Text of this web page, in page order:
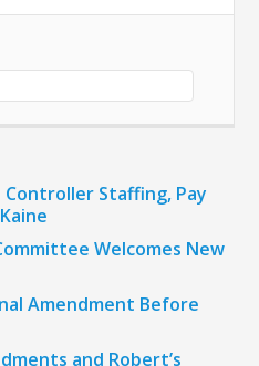
Controller Staffing, Pay
Welcomes New
Amendment Before
and Robert’s